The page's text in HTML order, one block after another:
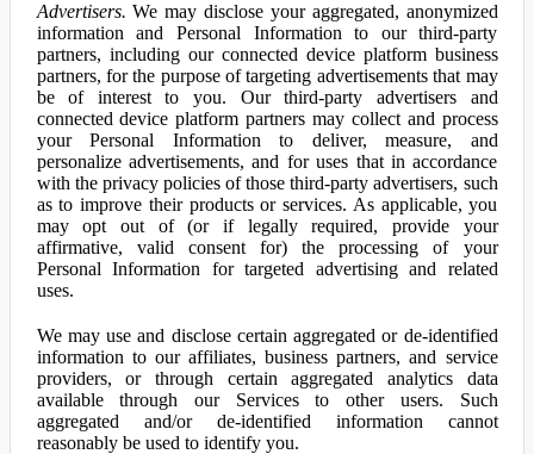
Advertisers. We may disclose your aggregated, anonymized
information and Personal Information to our third-party
partners, including our connected device platform business
partners, for the purpose of targeting advertisements that may
be of interest to you. Our third-party advertisers and
connected device platform partners may collect and process
your Personal Information to deliver, measure, and
personalize advertisements, and for uses that in accordance
with the privacy policies of those third-party advertisers, such
as to improve their products or services. As applicable, you
may opt out of (or if legally required, provide your
affirmative, valid consent for) the processing of your
Personal Information for targeted advertising and related
uses.
We may use and disclose certain aggregated or de-identified
information to our affiliates, business partners, and service
providers, or through certain aggregated analytics data
available through our Services to other users. Such
aggregated and/or de-identified information cannot
reasonably be used to identify you.